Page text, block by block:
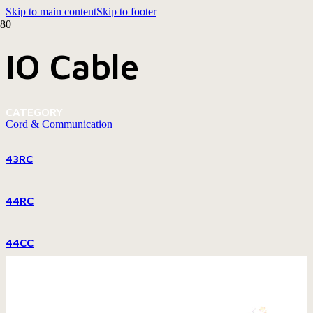
Skip to main contentSkip to footer
IO Cable
CATEGORY
Cord & Communication
43RC
44RC
44CC